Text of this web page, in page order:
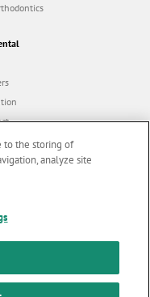
portal
& updates
to the storing of
analyze site